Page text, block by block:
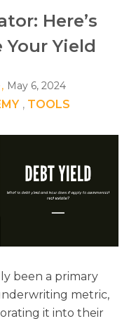
Here’s
Your Yield
May 6, 2024
, TOOLS
been a primary
metric,
it into their